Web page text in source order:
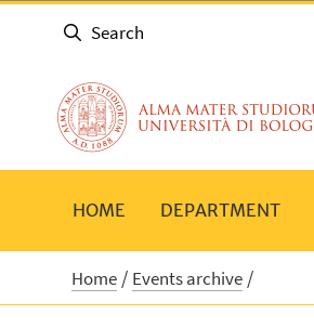
Search
HOME DEPARTMENT
Home Events archive